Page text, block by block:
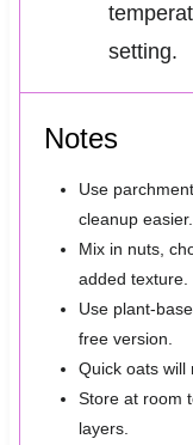
setting.
Notes
Use
cleanup easier.
Mix in nuts,
added texture.
Use plant-
free version.
Quick oats will
Store at room
layers.